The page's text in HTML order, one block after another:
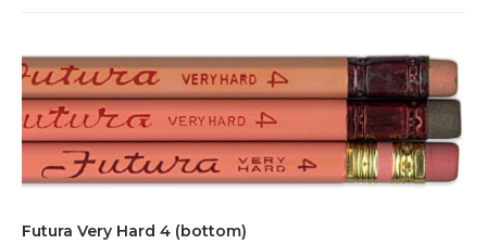
$24.00
variants.
The
options
may
be
chosen
on
product
Futura Very Hard 4 (bottom)